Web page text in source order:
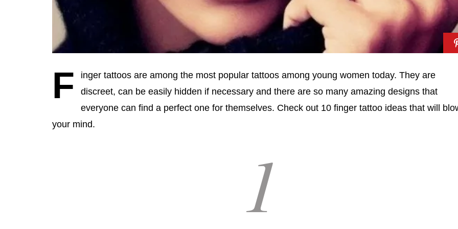
F
inger tattoos are among the most popular tattoos among young women today. They are
discreet, can be easily hidden if necessary and there are so many amazing designs that
everyone can find a perfect one for themselves. Check out 10 finger tattoo ideas that will
your mind.
1